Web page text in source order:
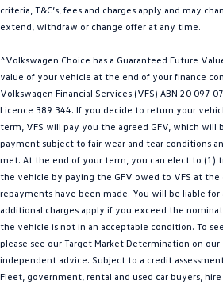
Polo GTI
EV Range
ID.4
ID 5 GTX
ID Buzz
Touareg R eHybrid
Tayron eHybrid
Ute
criteria, T&C’s, fees and charges apply and may
extend, withdraw or change offer at any time.
^Volkswagen Choice has a Guaranteed Future
value of your vehicle at the end of your finance
Volkswagen Financial Services (VFS) ABN 20 097
Licence 389 344. If you decide to return your
term, VFS will pay you the agreed GFV, which will
payment subject to fair wear and tear conditions
met. At the end of your term, you can elect to (1)
the vehicle by paying the GFV owed to VFS at
repayments have been made. You will be liable
additional charges apply if you exceed the
the vehicle is not in an acceptable condition. To
please see our Target Market Determination on
independent advice. Subject to a credit
Fleet, government, rental and used car buyers,